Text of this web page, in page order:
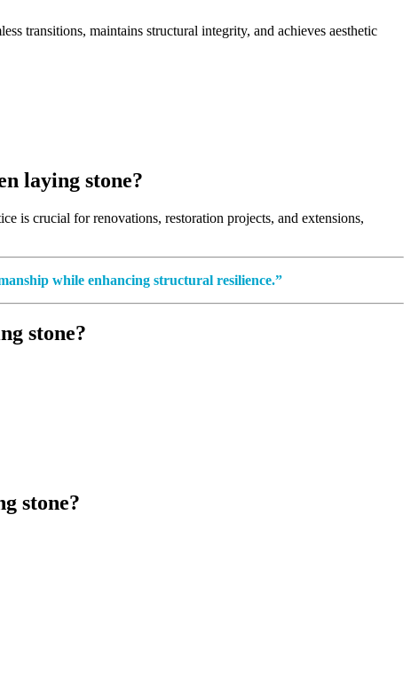
transitions, maintains structural integrity, and achieves aesthetic
laying stone?
is crucial for renovations, restoration projects, and extensions,
while enhancing structural resilience.”
stone?
stone?